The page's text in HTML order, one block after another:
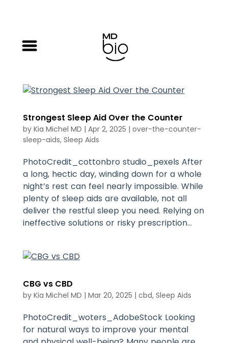
Strongest Sleep Aid Over the Counter
by Kia Michel MD | Apr 2, 2025 | over-the-counter-
sleep-aids, Sleep Aids
PhotoCredit_cottonbro studio_pexels After
a long, hectic day, winding down for a whole
night’s rest can feel nearly impossible. While
plenty of sleep aids are available, not all
deliver the restful sleep you need. Relying on
ineffective solutions or risky prescription...
CBG vs CBD
by Kia Michel MD | Mar 20, 2025 | cbd, Sleep Aids
PhotoCredit_woters_AdobeStock Looking
for natural ways to improve your mental